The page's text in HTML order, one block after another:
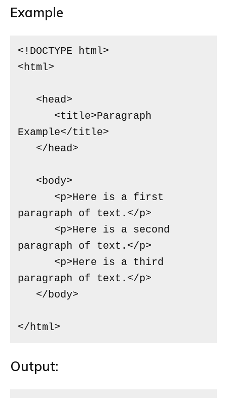
Example
<!DOCTYPE html>
<html>
Example</title>
paragraph of text.</p>
paragraph of text.</p>
paragraph of text.</p>
</html>
Output: